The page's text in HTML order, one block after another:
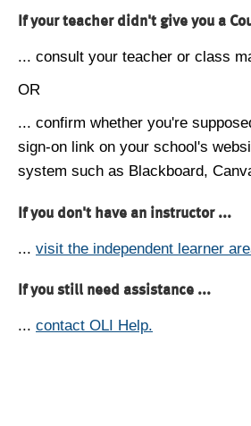
If your teacher didn't give you a
... consult your teacher or class
OR
... confirm whether you're
sign-on link on your school's
system such as Blackboard,
If you don't have an instructor ...
... visit the independent learner
If you still need assistance ...
... contact OLI Help.